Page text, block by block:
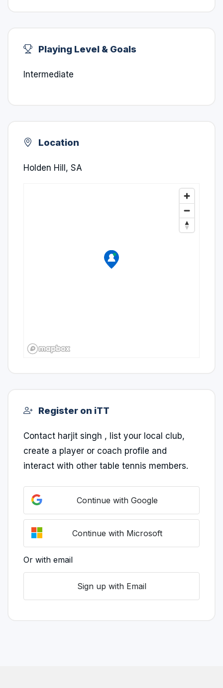
Playing Level & Goals
Intermediate
Location
Holden Hill, SA
Register on iTT
Contact harjit singh , list your local club,
create a player or coach profile and
interact with other table tennis members.
Continue with Google
Continue with Microsoft
Or with email
Sign up with Email